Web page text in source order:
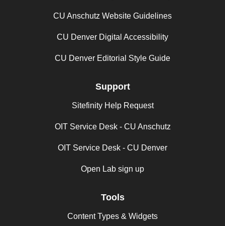
CU Anschutz Website Guidelines
CU Denver Digital Accessibility
CU Denver Editorial Style Guide
Support
Sitefinity Help Request
OIT Service Desk - CU Anschutz
OIT Service Desk - CU Denver
Open Lab sign up
Tools
Content Types & Widgets